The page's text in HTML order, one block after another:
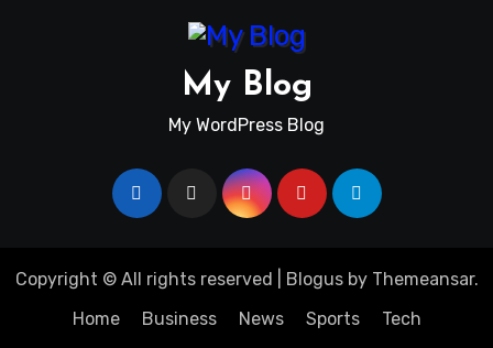
My Blog
My WordPress Blog
Copyright © All rights reserved Blogusby Themeansar.
Home
Business News Sports Tech